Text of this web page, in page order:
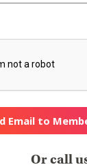
Or call